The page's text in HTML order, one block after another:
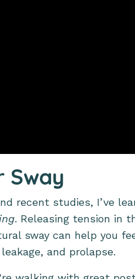
Sway
recent studies, I’ve
. Releasing tension in
sway can help you
and prolapse.